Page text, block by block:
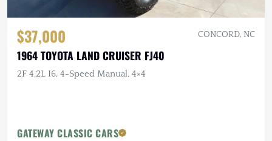
$37,000 CONCORD, NC
1964 TOYOTA LAND CRUISER FJ40
2F 4.2L I6, 4-Speed Manual, 4×4
GATEWAY CLASSIC CARS